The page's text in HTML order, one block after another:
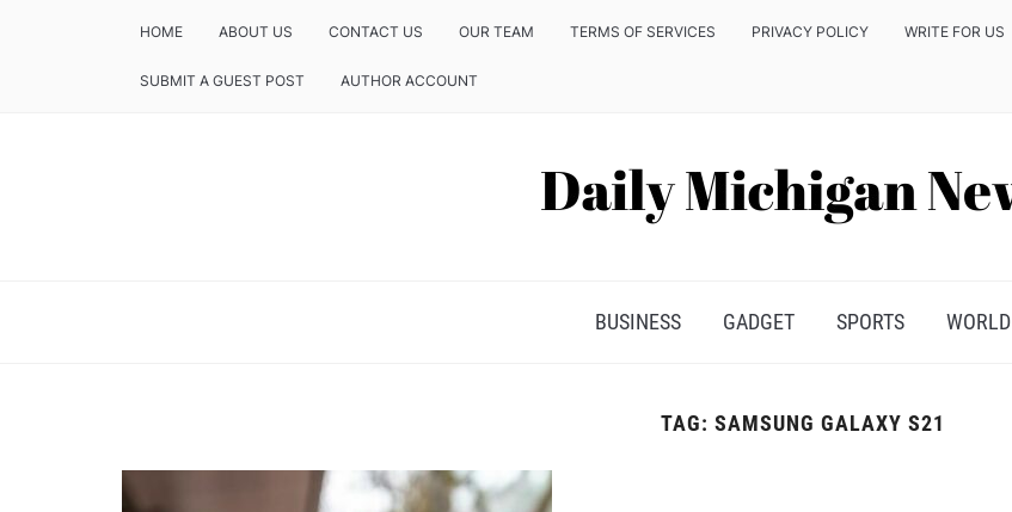
HOME ABOUT US CONTACT US OUR TEAM TERMS OF SERVICES PRIVACY POLICY WRITE FOR US
SUBMIT A GUEST POST AUTHOR ACCOUNT
BUSINESS GADGET SPORTS WORLD
TAG: SAMSUNG GALAXY S21